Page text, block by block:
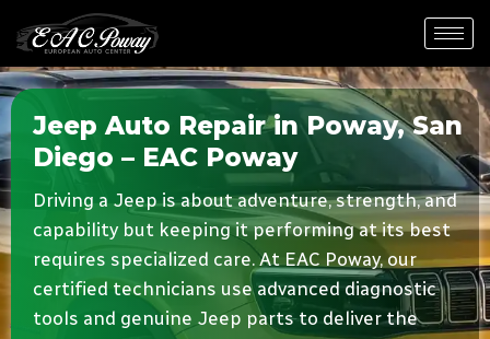
Jeep Auto Repair in Poway, San
Diego – EAC Poway
Driving a Jeep is about adventure, strength, and
capability but keeping it performing at its best
requires specialized care. At EAC Poway, our
certified technicians use advanced diagnostic
tools and genuine Jeep parts to deliver the